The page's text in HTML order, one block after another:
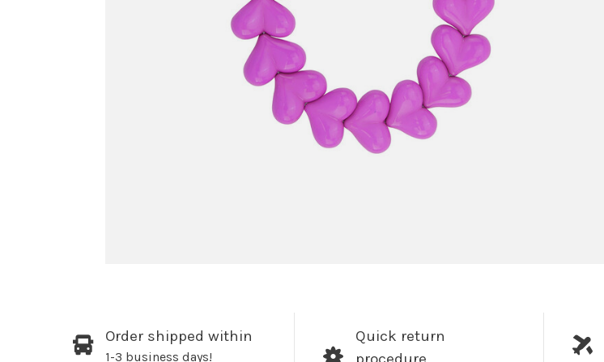
Order shipped within
1-3 business days!
Quick return